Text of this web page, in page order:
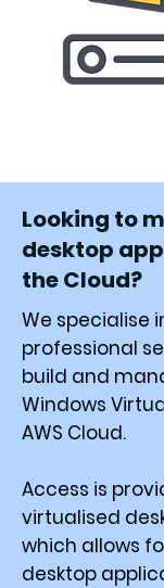
Looking to
desktop
the Cloud?
We specialise
professional
build and
Windows
AWS Cloud.
Access is
virtualised
which allows
desktop